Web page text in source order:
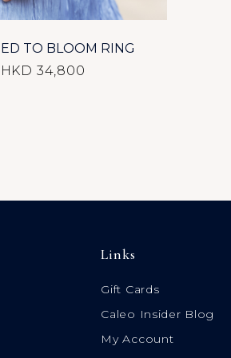
TO BLOOM RING
HKD 34,800
Links
Gift Cards
Caleo Insider Blog
My Account